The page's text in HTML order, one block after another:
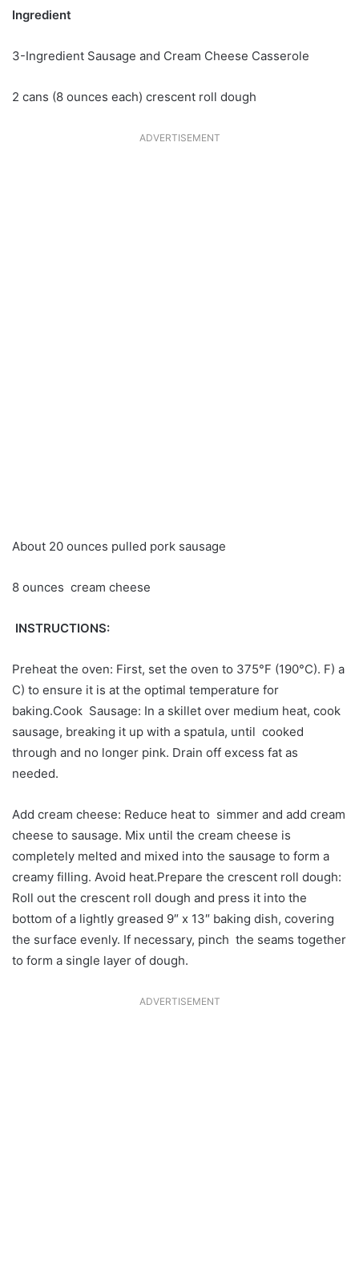
Ingredient
3-Ingredient Sausage and Cream Cheese Casserole
2 cans (8 ounces each) crescent roll dough
ADVERTISEMENT
About 20 ounces pulled pork sausage
8 ounces cream cheese
INSTRUCTIONS:
Preheat the oven: First, set the oven to 375°F (190°C). F) a
C) to ensure it is at the optimal temperature for
baking.Cook Sausage: In a skillet over medium heat, cook
sausage, breaking it up with a spatula, until cooked
through and no longer pink. Drain off excess fat as
needed.
Add cream cheese: Reduce heat to simmer and add cream
cheese to sausage. Mix until the cream cheese is
completely melted and mixed into the sausage to form a
creamy filling. Avoid heat.Prepare the crescent roll dough:
Roll out the crescent roll dough and press it into the
bottom of a lightly greased 9″ x 13″ baking dish, covering
the surface evenly. If necessary, pinch the seams together
to form a single layer of dough.
ADVERTISEMENT